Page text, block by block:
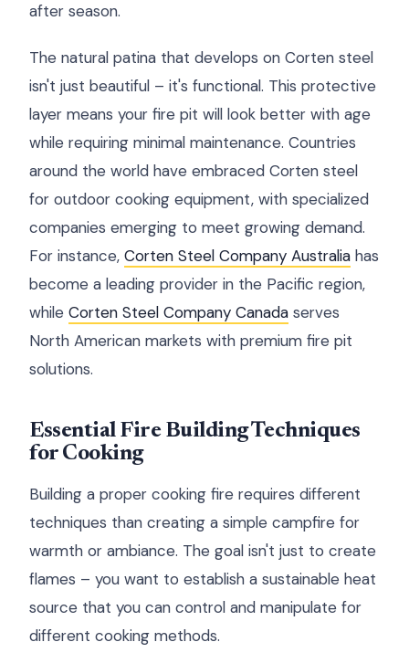
after season.
The natural patina that develops on Corten steel
isn't just beautiful – it's functional. This protective
layer means your fire pit will look better with age
while requiring minimal maintenance. Countries
around the world have embraced Corten steel
for outdoor cooking equipment, with specialized
companies emerging to meet growing demand.
For instance, Corten Steel Company Australia has
become a leading provider in the Pacific region,
while Corten Steel Company Canada serves
North American markets with premium fire pit
solutions.
Essential Fire Building Techniques
for Cooking
Building a proper cooking fire requires different
techniques than creating a simple campfire for
warmth or ambiance. The goal isn't just to create
flames – you want to establish a sustainable heat
source that you can control and manipulate for
different cooking methods.